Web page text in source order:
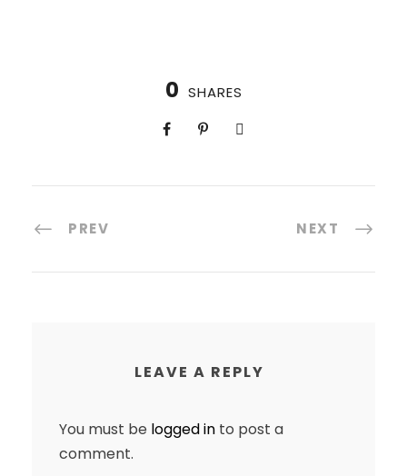
0 SHARES
PREV NEXT
LEAVE A REPLY
You must be logged in to post a
comment.